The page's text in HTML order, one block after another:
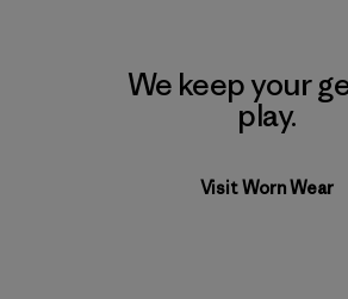
We keep your
play.
Visit Worn Wear